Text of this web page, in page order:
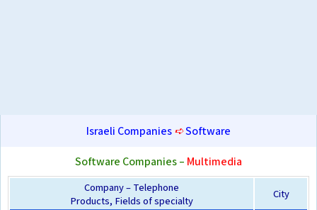
Israeli Companies➪Software
Software Companies – Multimedia
Company – Telephone
Products, Fields of specialty
City